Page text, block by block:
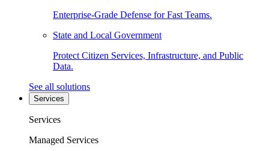
Enterprise-Grade Defense for Fast Teams.
State and Local Government
Protect Citizen Services, Infrastructure, and Public
Data.
See all solutions
Services
Services
Managed Services